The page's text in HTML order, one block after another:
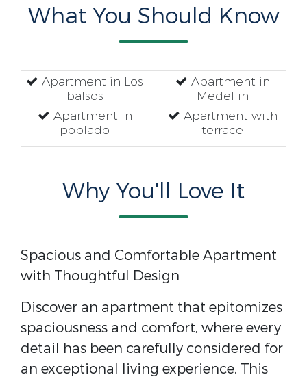
What You Should Know
Apartment in Los
balsos
Apartment in
poblado
Apartment in
Medellin
Apartment with
terrace
Why You'll Love It
Spacious and Comfortable Apartment
with Thoughtful Design
Discover an apartment that epitomizes
spaciousness and comfort, where every
detail has been carefully considered for
an exceptional living experience. This